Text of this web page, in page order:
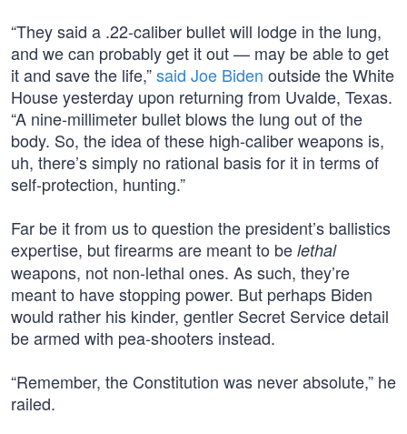
“They said a .22-caliber bullet will lodge in the lung,
and we can probably get it out — may be able to get
it and save the life,”said Joe Biden outside the White
House yesterday upon returning from Uvalde, Texas.
“A nine-millimeter bullet blows the lung out of the
body. So, the idea of these high-caliber weapons is,
uh, there’s simply no rational basis for it in terms of
self-protection, hunting.”
Far be it from us to question the president’s ballistics
expertise, but firearms are meant to be lethal
weapons, not non-lethal ones. As such, they’re
meant to have stopping power. But perhaps Biden
would rather his kinder, gentler Secret Service detail
be armed with pea-shooters instead.
“Remember, the Constitution was never absolute,” he
railed.